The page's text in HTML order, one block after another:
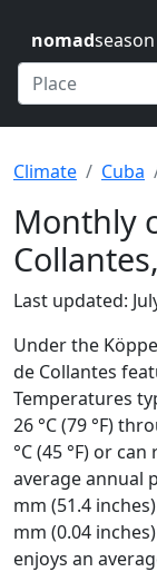
nomadseason
Climate Cuba
Monthly
Last updated:
Under the
de Collantes
Temperatures
26 °C (79 °F)
°C (45 °F) or
average annual
mm (51.4
mm (0.04
enjoys an